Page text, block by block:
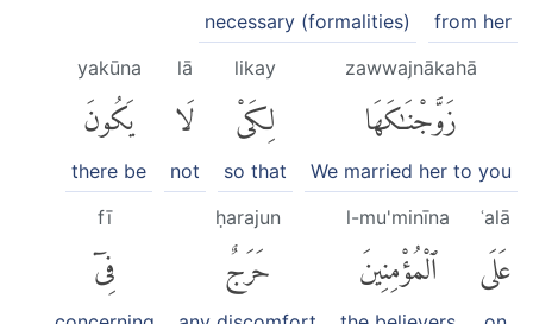
from her
necessary (formalities)
zawwajnākahā
زَوَّجْنَٰكَهَا
We married her to you
likay
لِكَىْ
so that
lā
لَا
not
yakūna
يَكُونَ
there be
ʿalā
عَلَى
l-mu'minīna
ٱلْمُؤْمِنِينَ
ḥarajun
حَرَجٌ
fī
فِىٓ